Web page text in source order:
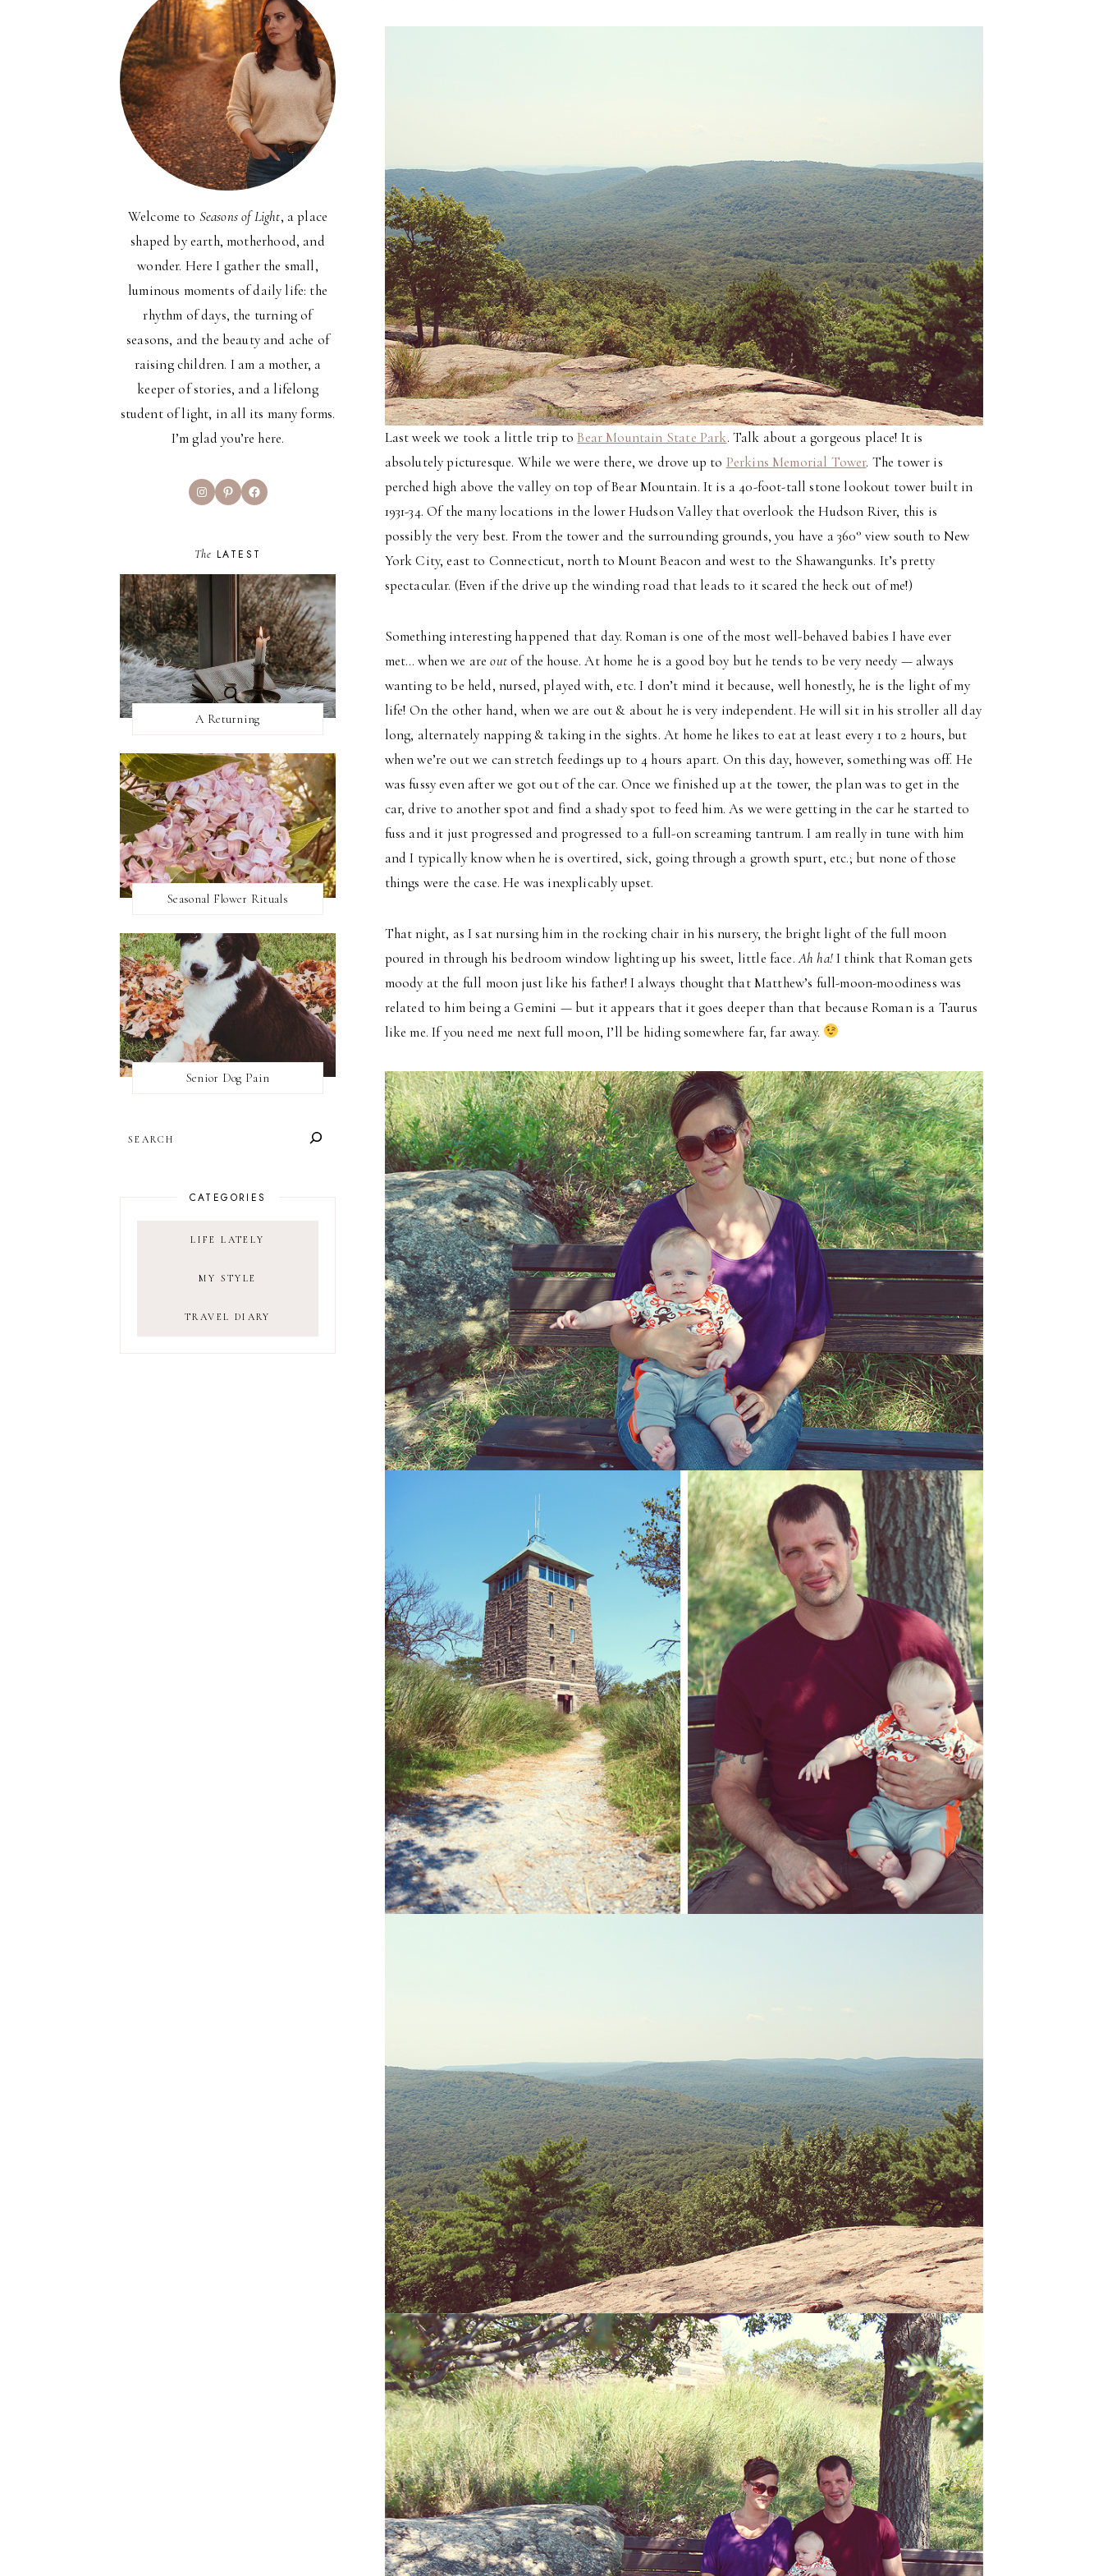
Last week we took a little trip toBear Mountain State Park. Talk about a gorgeous place! It is
absolutely picturesque. While we were there, we drove up to Perkins Memorial Tower. The tower is
perched high above the valley on top of Bear Mountain. It is a 40-foot-tall stone lookout tower built in
1931-34. Of the many locations in the lower Hudson Valley that overlook the Hudson River, this is
possibly the very best. From the tower and the surrounding grounds, you have a 360° view south to New
York City, east to Connecticut, north to Mount Beacon and west to the Shawangunks. It’s pretty
spectacular. (Even if the drive up the winding road that leads to it scared the heck out of me!)
Something interesting happened that day. Roman is one of the most well-behaved babies I have ever
met… when we areoutof the house. At home he is a good boy but he tends to be very needy — always
wanting to be held, nursed, played with, etc. I don’t mind it because, well honestly, he is the light of my
life! On the other hand, when we are out & about he is very independent. He will sit in his stroller all day
long, alternately napping & taking in the sights. At home he likes to eat at least every 1 to 2 hours, but
when we’re out we can stretch feedings up to 4 hours apart. On this day, however, something was off. He
was fussy even after we got out of the car. Once we finished up at the tower, the plan was to get in the
car, drive to another spot and find a shady spot to feed him. As we were getting in the car he started to
fuss and it just progressed and progressed to a full-on screaming tantrum. I am really in tune with him
and I typically know when he is overtired, sick, going through a growth spurt, etc.; but none of those
things were the case. He was inexplicably upset.
That night, as I sat nursing him in the rocking chair in his nursery, the bright light of the full moon
poured in through his bedroom window lighting up his sweet, little face.Ah ha!I think that Roman gets
moody at the full moon just like his father! I always thought that Matthew’s full-moon-moodiness was
related to him being a Gemini — but it appears that it goes deeper than that because Roman is a Taurus
like me. If you need me next full moon, I’ll be hiding somewhere far, far away.
Welcome to Seasons of Light, a place
shaped by earth, motherhood, and
wonder. Here I gather the small,
luminous moments of daily life: the
rhythm of days, the turning of
seasons, and the beauty and ache of
raising children. I am a mother, a
keeper of stories, and a lifelong
student of light, in all its many forms.
I’m glad you’re here.
InstagramPinterestFacebook
The LATEST
A Returning
Seasonal Flower Rituals
Senior Dog Pain
CATEGORIES
LIFE LATELY
MY STYLE
TRAVEL DIARY